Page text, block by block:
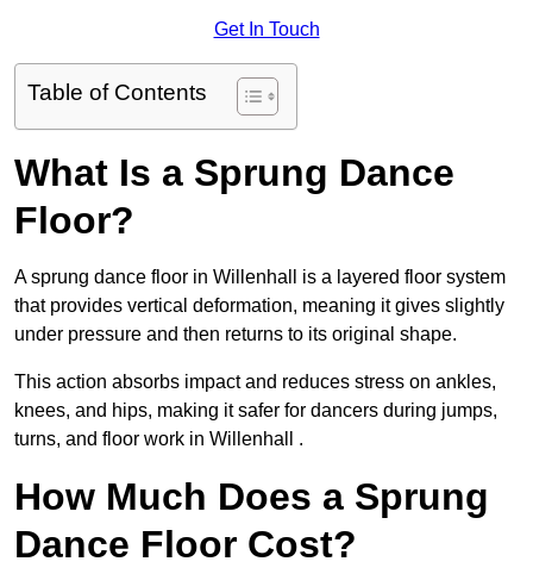
Get In Touch
Table of Contents
What Is a Sprung Dance
Floor?
A sprung dance floor in Willenhall is a layered floor system
that provides vertical deformation, meaning it gives slightly
under pressure and then returns to its original shape.
This action absorbs impact and reduces stress on ankles,
knees, and hips, making it safer for dancers during jumps,
turns, and floor work in Willenhall .
How Much Does a Sprung
Dance Floor Cost?